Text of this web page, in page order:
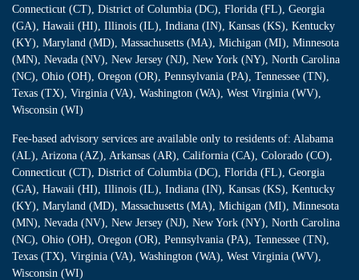
Connecticut (CT), District of Columbia (DC), Florida (FL), Georgia
(GA), Hawaii (HI), Illinois (IL), Indiana (IN), Kansas (KS), Kentucky
(KY), Maryland (MD), Massachusetts (MA), Michigan (MI), Minnesota
(MN), Nevada (NV), New Jersey (NJ), New York (NY), North Carolina
(NC), Ohio (OH), Oregon (OR), Pennsylvania (PA), Tennessee (TN),
Texas (TX), Virginia (VA), Washington (WA), West Virginia (WV),
Wisconsin (WI)
Fee-based advisory services are available only to residents of: Alabama
(AL), Arizona (AZ), Arkansas (AR), California (CA), Colorado (CO),
Connecticut (CT), District of Columbia (DC), Florida (FL), Georgia
(GA), Hawaii (HI), Illinois (IL), Indiana (IN), Kansas (KS), Kentucky
(KY), Maryland (MD), Massachusetts (MA), Michigan (MI), Minnesota
(MN), Nevada (NV), New Jersey (NJ), New York (NY), North Carolina
(NC), Ohio (OH), Oregon (OR), Pennsylvania (PA), Tennessee (TN),
Texas (TX), Virginia (VA), Washington (WA), West Virginia (WV),
Wisconsin (WI)